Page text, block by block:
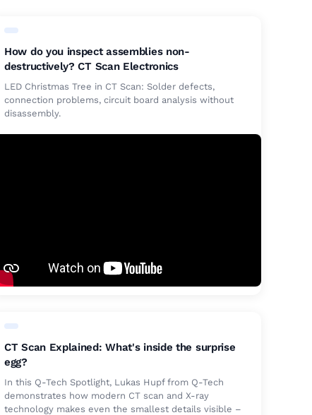
How do you inspect assemblies non-
destructively? CT Scan Electronics
LED Christmas Tree in CT Scan: Solder defects,
connection problems, circuit board analysis without
disassembly.
CT Scan Explained: What's inside the surprise
egg?
In this Q-Tech Spotlight, Lukas Hupf from Q-Tech
demonstrates how modern CT scan and X-ray
technology makes even the smallest details visible –